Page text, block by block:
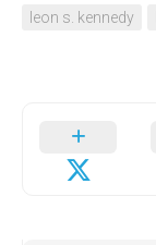
leon s. kennedy